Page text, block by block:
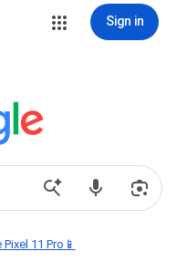
Sign in
11 Pro📱